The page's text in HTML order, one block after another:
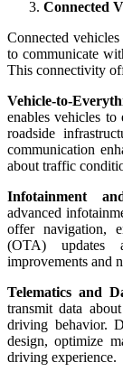
Connected
Connected
to communicate
This connectivity
Vehicle-to-
enables vehicles
roadside
communication
about traffic
Infotainment
advanced
offer navigation,
(OTA) updates
improvements and
Telematics and
transmit data
driving behavior.
design, optimize
driving experience.